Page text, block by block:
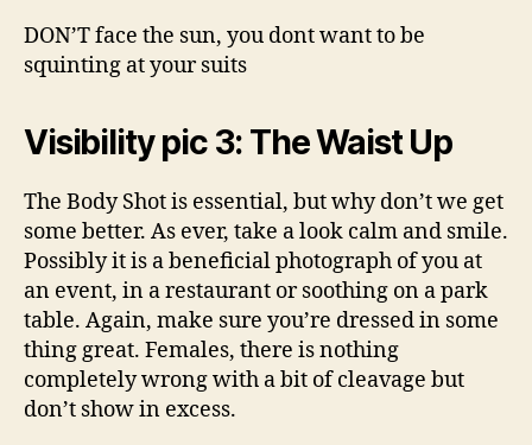
DON’T face the sun, you dont want to be
squinting at your suits
Visibility pic 3: The Waist Up
The Body Shot is essential, but why don’t we get
some better. As ever, take a look calm and smile.
Possibly it is a beneficial photograph of you at
an event, in a restaurant or soothing on a park
table. Again, make sure you’re dressed in some
thing great. Females, there is nothing
completely wrong with a bit of cleavage but
don’t show in excess.